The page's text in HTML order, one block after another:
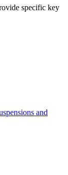
specific key
and